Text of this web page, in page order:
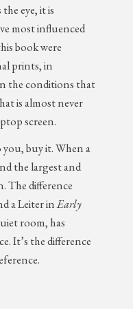
eye, it is
most influenced
book were
prints, in
the conditions that
is almost never
screen.
buy it. When a
the largest and
The difference
a Leiter inEarly
room, has
It’s the difference